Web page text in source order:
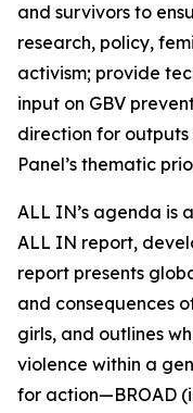
and survivors to
research, policy,
activism; provide
input on GBV
direction for
Panel’s thematic
ALL IN’s agenda is
ALL IN report,
report presents
and consequences
girls, and outlines
violence within a
for action—BROAD